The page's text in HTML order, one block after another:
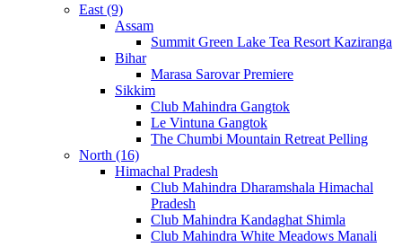
East (9)
Assam
Summit Green Lake Tea Resort Kaziranga
Bihar
Marasa Sarovar Premiere
Sikkim
Club Mahindra Gangtok
Le Vintuna Gangtok
The Chumbi Mountain Retreat Pelling
North (16)
Himachal Pradesh
Club Mahindra Dharamshala Himachal
Pradesh
Club Mahindra Kandaghat Shimla
Club Mahindra White Meadows Manali